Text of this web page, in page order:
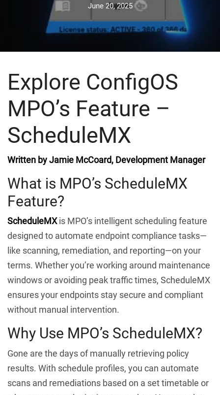
June 20, 2025
Explore ConfigOS
MPO’s Feature –
ScheduleMX
Written by Jamie McCoard, Development Manager
What is MPO’s ScheduleMX
Feature?
ScheduleMXis MPO’s intelligent scheduling feature
designed to automate endpoint compliance tasks—
like scanning, remediation, and reporting—on your
terms. Whether you’re working around maintenance
windows or avoiding peak traffic times, ScheduleMX
ensures your endpoints stay secure and compliant
without manual intervention.
Why Use MPO’s ScheduleMX?
Gone are the days of manually retrieving policy
results. With schedule profiles, you can automate
scans and remediations based on a set timetable or